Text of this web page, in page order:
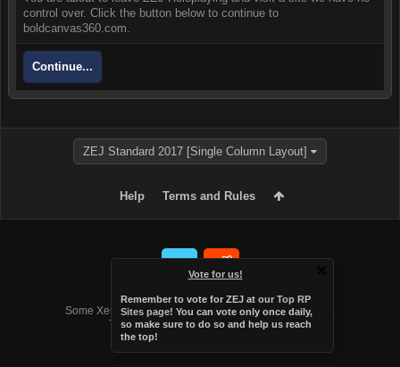
Vote for us!
Remember to vote for ZEJ at our Top RP
Sites page! You can vote only once daily,
so make sure to do so and help us reach
the top!
control over. Click the button below to continue to
boldcanvas360.com.
Continue...
ZEJ Standard 2017 [Single Column Layout]
Help Terms and Rules
Forum software by XenForo™
Some XenForo functionality crafted byAudentio Design
.
Theme designed byAudentio Design.